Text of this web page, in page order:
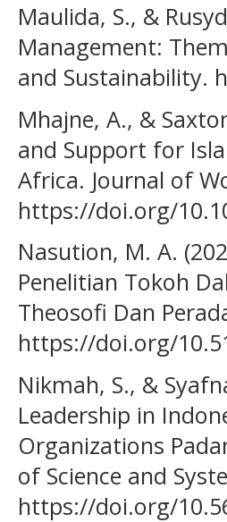
Maulida, S., &
Management:
and Sustainability.
Mhajne, A., &
and Support for
Africa. Journal of
https://doi.org/
Nasution, M. A.
Penelitian Tokoh
Theosofi Dan
https://doi.org/
Nikmah, S., &
Leadership in
Organizations
of Science and
https://doi.org/